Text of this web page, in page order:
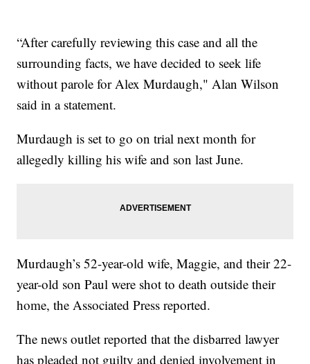
“After carefully reviewing this case and all the
surrounding facts, we have decided to seek life
without parole for Alex Murdaugh," Alan Wilson
said in a statement.
Murdaugh is set to go on trial next month for
allegedly killing his wife and son last June.
Murdaugh’s 52-year-old wife, Maggie, and their 22-
year-old son Paul were shot to death outside their
home, the Associated Press reported.
The news outlet reported that the disbarred lawyer
has pleaded not guilty and denied involvement in